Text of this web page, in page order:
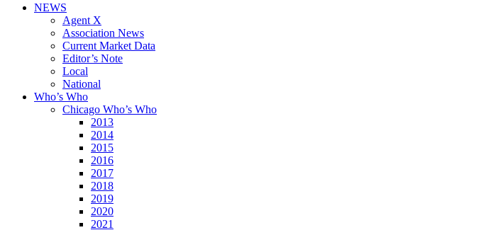
NEWS
Agent X
Association News
Current Market Data
Editor’s Note
Local
National
Who’s Who
Chicago Who’s Who
2013
2014
2015
2016
2017
2018
2019
2020
2021